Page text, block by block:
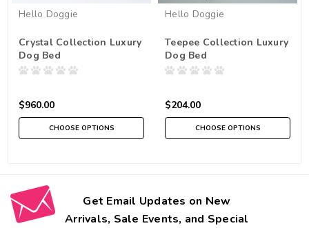
Hello Doggie
Crystal Collection Luxury
Dog Bed
$960.00
CHOOSE OPTIONS
Hello Doggie
Teepee Collection Luxury
Dog Bed
$204.00
CHOOSE OPTIONS
Get Email Updates on New
Arrivals, Sale Events, and Special